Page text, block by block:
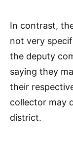
In contrast,
not very
the deputy
saying they
their
collector may
district.